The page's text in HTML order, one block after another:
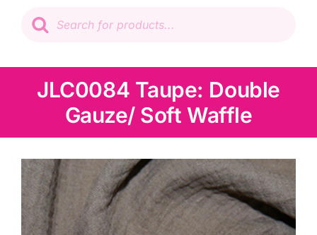
Patchwork
Knitting & Crochet
Haberdashery
Sewing Machines
search
JLC0084 Taupe: Double
Gauze/ Soft Waffle